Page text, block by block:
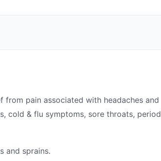
pain associated with headaches and
cold & flu symptoms, sore throats, period
and sprains.